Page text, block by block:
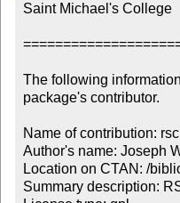
Saint Michael's College
The following
package's contributor.
Name of contribution:
Author's name: Joseph
Location on CTAN: /
Summary description: